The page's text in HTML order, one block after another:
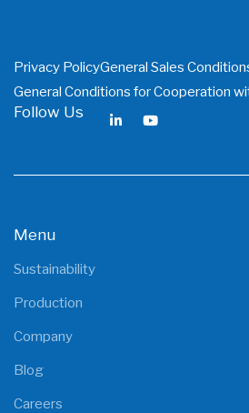
Privacy PolicyGeneral Sales
General Conditions for Cooperation
Follow Us
Menu
Sustainability
Production
Company
Blog
Careers